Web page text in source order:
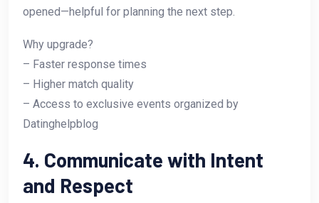
opened—helpful for planning the next step.
Why upgrade?
– Faster response times
– Higher match quality
– Access to exclusive events organized by
Datinghelpblog
4. Communicate with Intent
and Respect